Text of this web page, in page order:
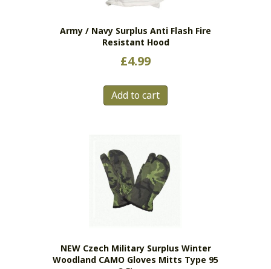
product
Army / Navy Surplus Anti Flash Fire
Resistant Hood
£4.99
Add to cart
NEW Czech Military Surplus Winter
Woodland CAMO Gloves Mitts Type 95